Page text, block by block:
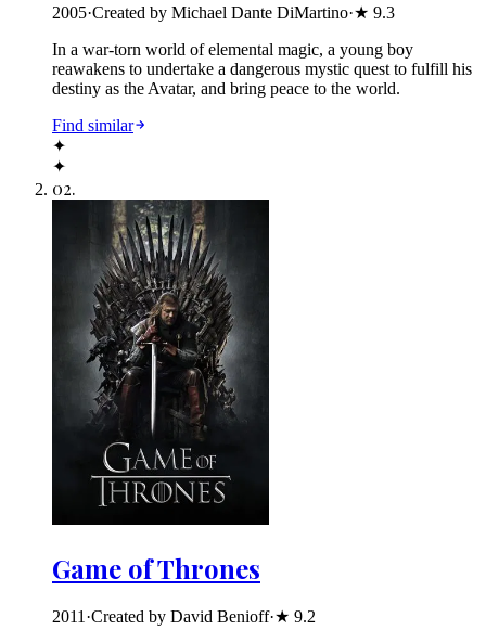
2005·Created by Michael Dante DiMartino·★ 9.3
In a war-torn world of elemental magic, a young boy
reawakens to undertake a dangerous mystic quest to fulfill his
destiny as the Avatar, and bring peace to the world.
Find similar
✦
✦
02.
Game of Thrones
2011·Created by David Benioff·★ 9.2